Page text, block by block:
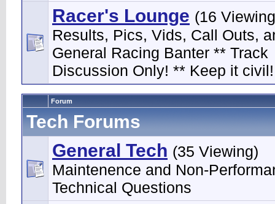
Racer's Lounge (16
Results, Pics, Vids, Call Outs,
General Racing Banter ** Track
Discussion Only! ** Keep it civil!
Forum
Tech Forums
General Tech (35 Viewing)
Maintenence and Non-
Technical Questions